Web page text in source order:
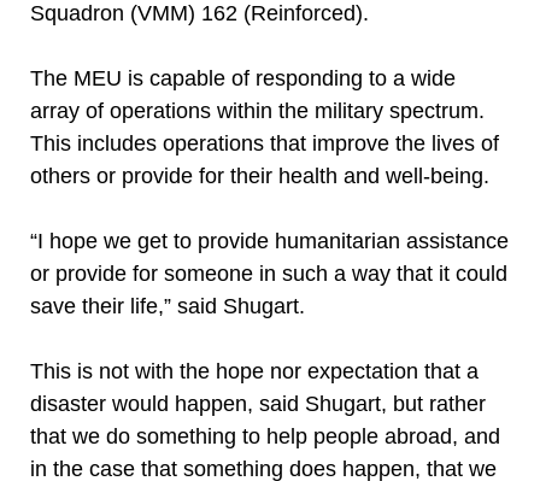
Squadron (VMM) 162 (Reinforced).
The MEU is capable of responding to a wide
array of operations within the military spectrum.
This includes operations that improve the lives of
others or provide for their health and well-being.
“I hope we get to provide humanitarian assistance
or provide for someone in such a way that it could
save their life,” said Shugart.
This is not with the hope nor expectation that a
disaster would happen, said Shugart, but rather
that we do something to help people abroad, and
in the case that something does happen, that we